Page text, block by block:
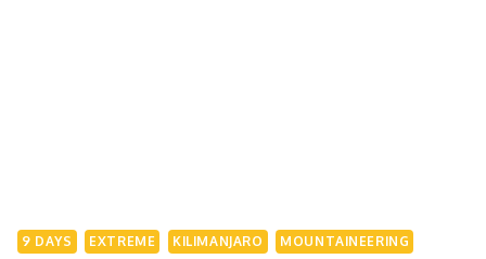
9 DAYS EXTREME KILIMANJARO MOUNTAINEERING